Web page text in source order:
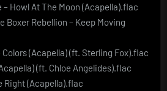
Howl At The Moon (Acapella).flac
Boxer Rebellion – Keep Moving
(Acapella) (ft. Sterling Fox).flac
(ft. Chloe Angelides).flac
Right (Acapella).flac